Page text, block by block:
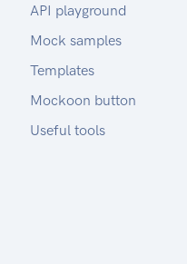
API playground
Mock samples
Templates
Mockoon button
Useful tools